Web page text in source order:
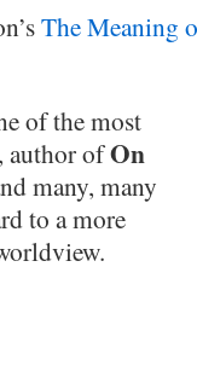
The Meaning
of the most
author ofOn
many, many
to a more